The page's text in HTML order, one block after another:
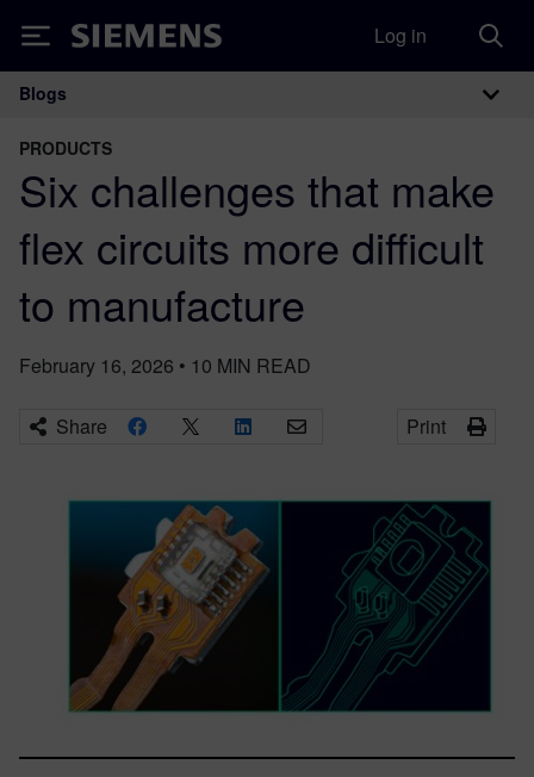
Siemens Log in
Main Navigation
Blogs
PRODUCTS
Six challenges that make
flex circuits more difficult
to manufacture
February 16, 2026 • 10 MIN READ
Share Print